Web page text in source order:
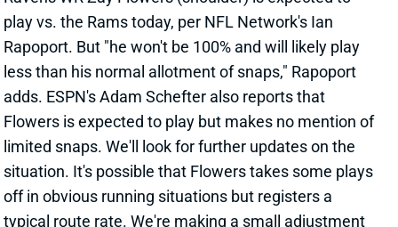
limited snaps. We'll look for further updates on the
situation. It's possible that Flowers takes some plays
off in obvious running situations but registers a
typical route rate. We're making a small adjustment
to his Week 6 projections, but he remains safely
inside WR3 territory.
View All Shark Bites
Share